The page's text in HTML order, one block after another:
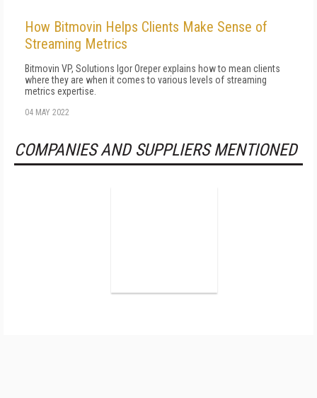
How Bitmovin Helps Clients Make Sense of
Streaming Metrics
Bitmovin VP, Solutions Igor Oreper explains how to mean clients
where they are when it comes to various levels of streaming
metrics expertise.
04 MAY 2022
COMPANIES AND SUPPLIERS MENTIONED